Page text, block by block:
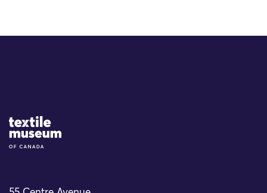
Site Logo